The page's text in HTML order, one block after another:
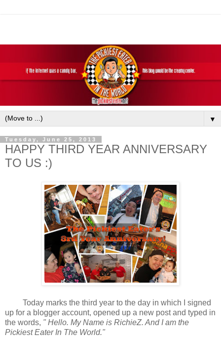
▼
Tuesday, June 25, 2013
HAPPY THIRD YEAR ANNIVERSARY
TO US :)
Today marks the third year to the day in which I signed
up for a blogger account, opened up a new post and typed in
the words, " Hello. My Name is RichieZ. And I am the
Pickiest Eater In The World."